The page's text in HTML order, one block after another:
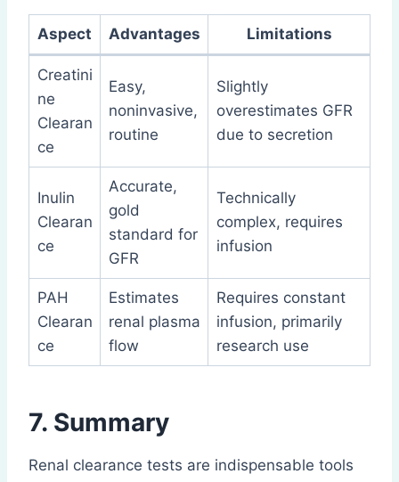
Aspect Advantages Limitations
Creatini
ne
Clearan
ce
Easy,
noninvasive,
routine
Slightly
overestimates GFR
due to secretion
Inulin
Clearan
ce
Accurate,
gold
standard for
GFR
Technically
complex, requires
infusion
PAH
Clearan
ce
Estimates
renal plasma
flow
Requires constant
infusion, primarily
research use
7. Summary
Renal clearance tests are indispensable tools